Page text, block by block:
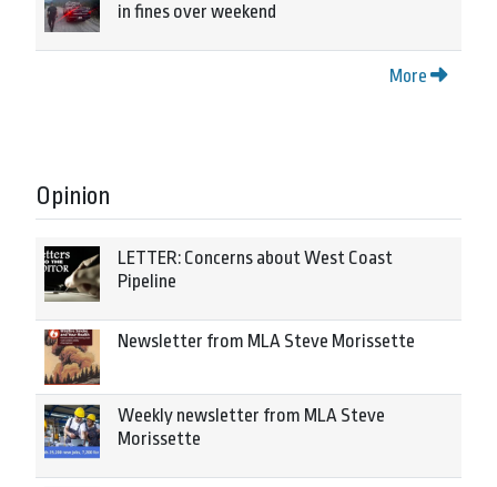
in fines over weekend
More
Opinion
LETTER: Concerns about West Coast
Pipeline
Newsletter from MLA Steve Morissette
Weekly newsletter from MLA Steve
Morissette